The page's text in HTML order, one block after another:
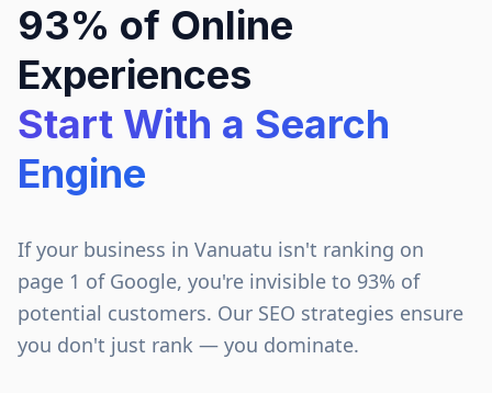
93% of Online
Experiences
Start With a Search
Engine
If your business in Vanuatu isn't ranking on
page 1 of Google, you're invisible to 93% of
potential customers. Our SEO strategies ensure
you don't just rank — you dominate.